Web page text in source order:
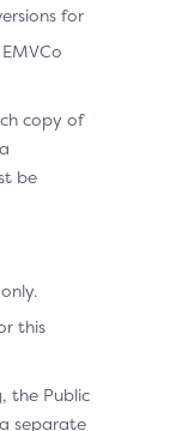
for
copy of
be
this
the Public
separate